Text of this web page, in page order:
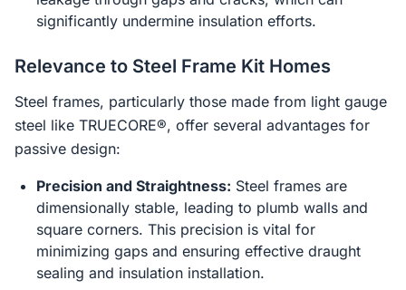
significantly undermine insulation efforts.
Relevance to Steel Frame Kit Homes
Steel frames, particularly those made from light gauge
steel like TRUECORE®, offer several advantages for
passive design:
Precision and Straightness: Steel frames are
dimensionally stable, leading to plumb walls and
square corners. This precision is vital for
minimizing gaps and ensuring effective draught
sealing and insulation installation.